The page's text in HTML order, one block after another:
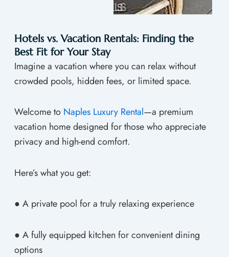
Hotels vs. Vacation Rentals: Finding the
Best Fit for Your Stay
Imagine a vacation where you can relax without
crowded pools, hidden fees, or limited space.
Welcome to Naples Luxury Rental—a premium
vacation home designed for those who appreciate
privacy and high-end comfort.
Here’s what you get:
● A private pool for a truly relaxing experience
● A fully equipped kitchen for convenient dining
options